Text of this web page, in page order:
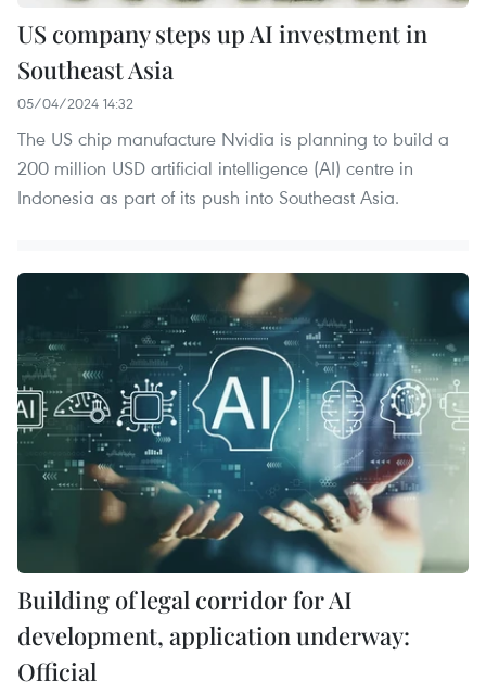
US company steps up AI investment in
Southeast Asia
05/04/2024 14:32
The US chip manufacture Nvidia is planning to build a
200 million USD artificial intelligence (AI) centre in
Indonesia as part of its push into Southeast Asia.
Building of legal corridor for AI
development, application underway:
Official